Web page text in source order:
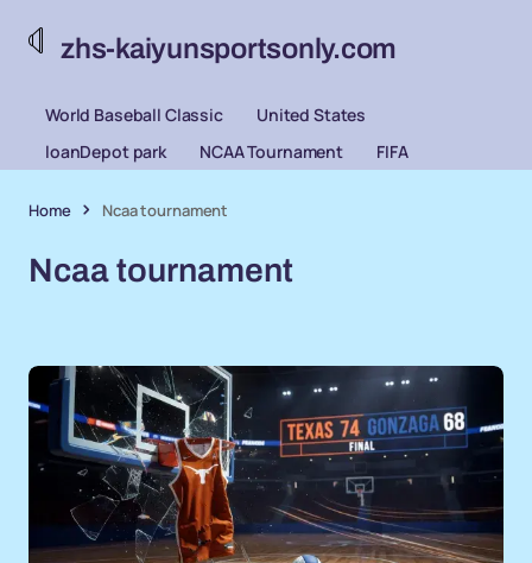
zhs-kaiyunsportsonly.com
World Baseball Classic
United States
loanDepot park
NCAA Tournament FIFA
Home Ncaa tournament
Ncaa tournament